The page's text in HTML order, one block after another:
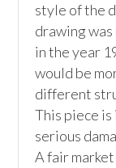
style of the
drawing was
in the year
would be
different
This piece
serious
A fair